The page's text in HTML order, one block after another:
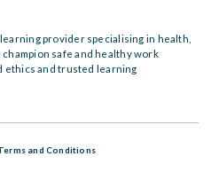
provider specialising in health,
safe and healthy work
and trusted learning
and Conditions